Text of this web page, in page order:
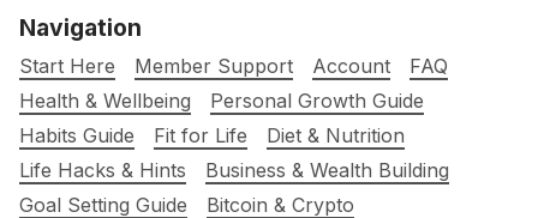
Navigation
Start Here Member Support Account
FAQ
Health & Wellbeing
Personal Growth Guide
Habits Guide
Fit for Life
Diet & Nutrition
Life Hacks & Hints
Business & Wealth Building
Goal Setting Guide
Bitcoin & Crypto